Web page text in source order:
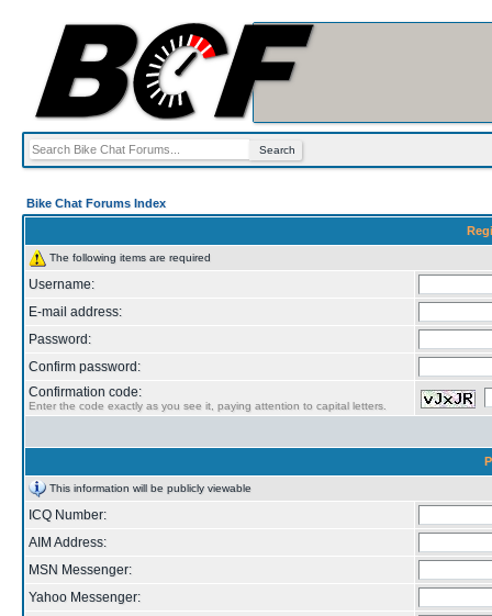
Bike Chat Forums Index
The following items are required
Username:
E-mail address:
Password:
Confirm password:
Confirmation code:
Enter the code exactly as you see it, paying attention to capital letters.
This information will be publicly viewable
ICQ Number:
AIM Address:
MSN Messenger:
Yahoo Messenger: